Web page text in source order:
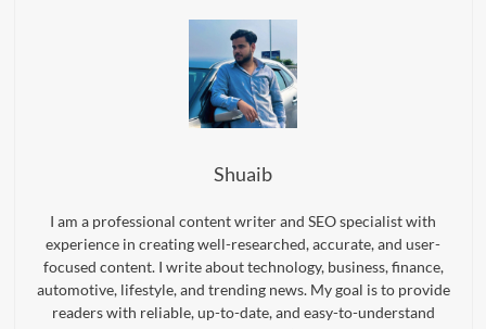
Shuaib
I am a professional content writer and SEO specialist with
experience in creating well-researched, accurate, and user-
focused content. I write about technology, business, finance,
automotive, lifestyle, and trending news. My goal is to provide
readers with reliable, up-to-date, and easy-to-understand